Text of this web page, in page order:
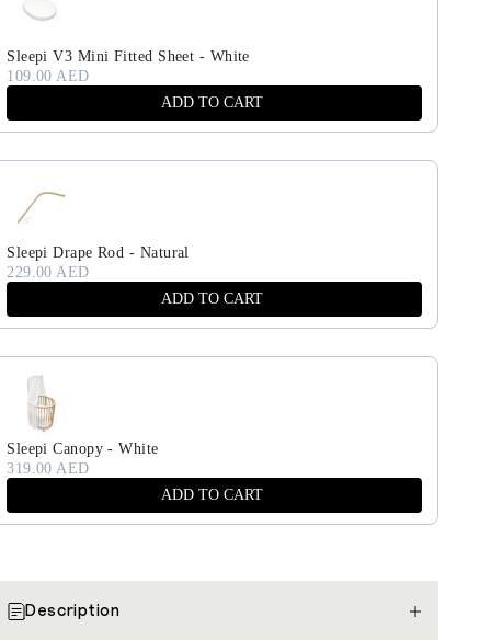
Sleepi V3 Mini Fitted Sheet - White
109.00 AED
ADD TO CART
Sleepi Drape Rod - Natural
229.00 AED
ADD TO CART
Sleepi Canopy - White
319.00 AED
ADD TO CART
Description